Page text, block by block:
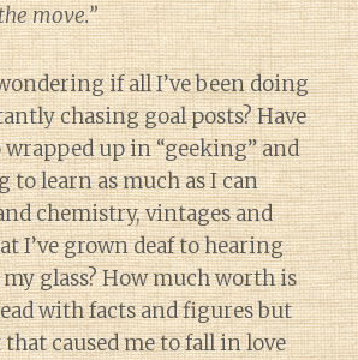
move.”
if all I’ve been doing
chasing goal posts? Have
wrapped up in “geeking” and
to learn as much as I can
chemistry, vintages and
I’ve grown deaf to hearing
glass? How much worth is
with facts and figures but
caused me to fall in love